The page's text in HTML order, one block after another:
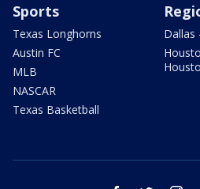
Sports
Texas Longhorns
Austin FC
MLB
NASCAR
Texas Basketball
Dallas